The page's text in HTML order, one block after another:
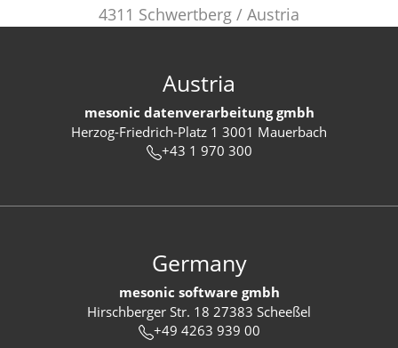
4311 Schwertberg / Austria
Austria
mesonic datenverarbeitung gmbh
Herzog-Friedrich-Platz 1 3001 Mauerbach
+43 1 970 300
Germany
mesonic software gmbh
Hirschberger Str. 18 27383 Scheeßel
+49 4263 939 00